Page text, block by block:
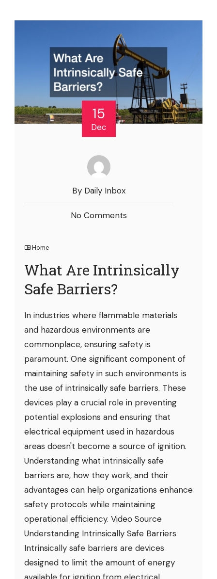
15
Dec
By Daily Inbox
No Comments
Home
What Are Intrinsically
Safe Barriers?
In industries where flammable materials
and hazardous environments are
commonplace, ensuring safety is
paramount. One significant component of
maintaining safety in such environments is
the use of intrinsically safe barriers. These
devices play a crucial role in preventing
potential explosions and ensuring that
electrical equipment used in hazardous
areas doesn't become a source of ignition.
Understanding what intrinsically safe
barriers are, how they work, and their
advantages can help organizations enhance
safety protocols while maintaining
operational efficiency. Video Source
Understanding Intrinsically Safe Barriers
Intrinsically safe barriers are devices
designed to limit the amount of energy